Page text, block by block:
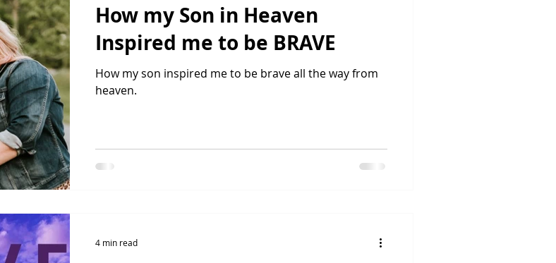
How my Son in Heaven
Inspired me to be BRAVE
How my son inspired me to be brave all the way from
heaven.
4 min read